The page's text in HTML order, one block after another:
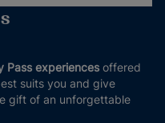
Pass experiences offered
suits you and give
gift of an unforgettable